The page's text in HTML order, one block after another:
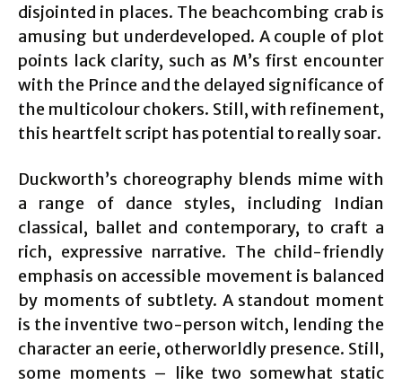
disjointed in places. The beachcombing crab is
amusing but underdeveloped. A couple of plot
points lack clarity, such as M’s first encounter
with the Prince and the delayed significance of
the multicolour chokers. Still, with refinement,
this heartfelt script has potential to really soar.
Duckworth’s choreography blends mime with
a range of dance styles, including Indian
classical, ballet and contemporary, to craft a
rich, expressive narrative. The child-friendly
emphasis on accessible movement is balanced
by moments of subtlety. A standout moment
is the inventive two-person witch, lending the
character an eerie, otherworldly presence. Still,
some moments – like two somewhat static